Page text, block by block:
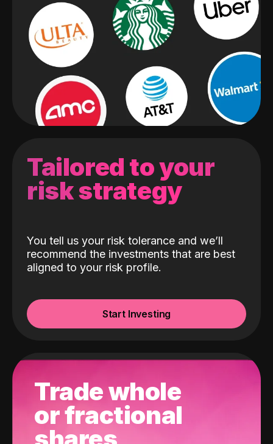
Tailored to your
risk strategy
You tell us your risk tolerance and we’ll
recommend the investments that are best
aligned to your risk profile.
Start Investing
Trade whole
or fractional